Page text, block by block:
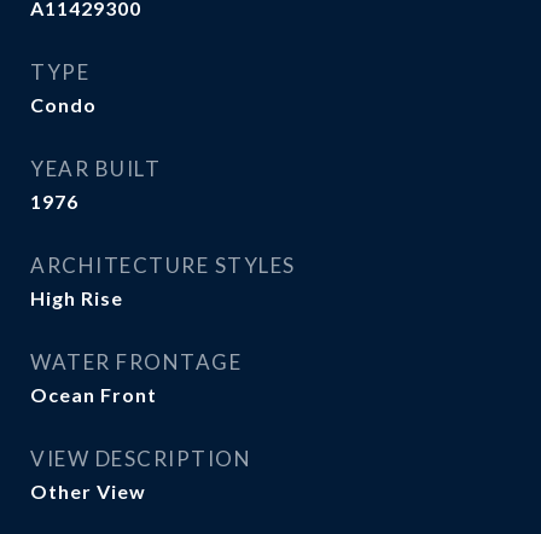
A11429300
TYPE
Condo
YEAR BUILT
1976
ARCHITECTURE STYLES
High Rise
WATER FRONTAGE
Ocean Front
VIEW DESCRIPTION
Other View